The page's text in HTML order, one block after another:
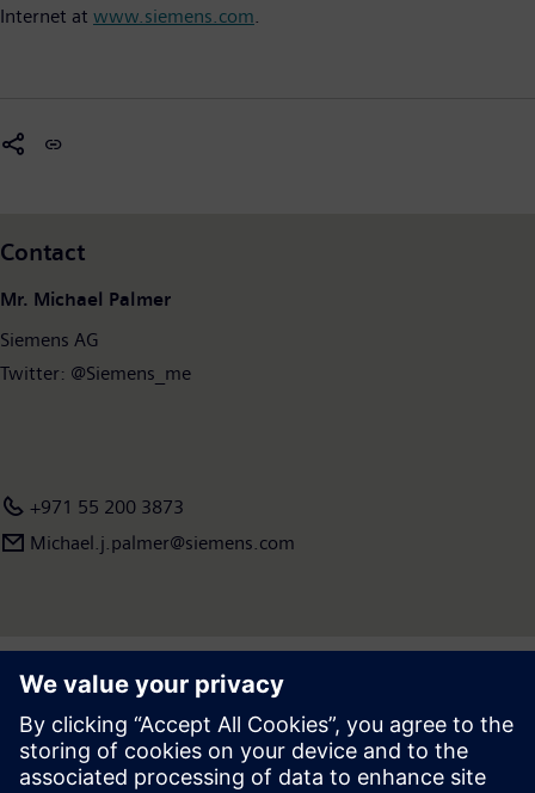
Internet at www.siemens.com.
Contact
Mr. Michael Palmer
Siemens AG
Twitter: @Siemens_me
+971 55 200 3873
Michael.j.palmer@siemens.com
Press | Company | Siemens